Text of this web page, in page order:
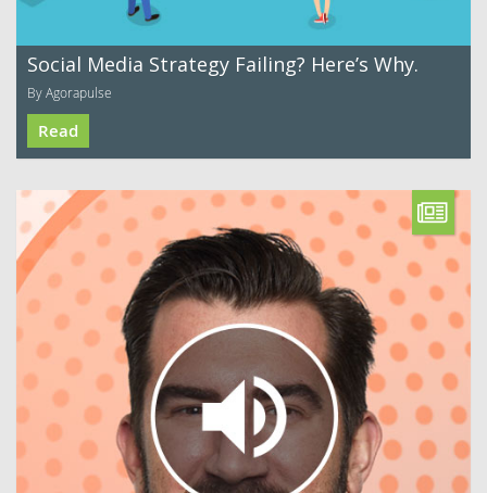
Social Media Strategy Failing? Here’s Why.
By Agorapulse
Read